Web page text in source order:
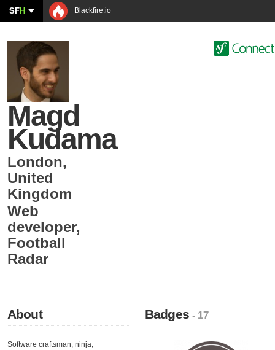
SFH Blackfire.io
Magd
Kudama
London,
United
Kingdom
Web
developer,
Football
Radar
About
Software craftsman, ninja,
Badges- 17